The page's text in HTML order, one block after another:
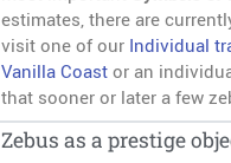
estimates, there are
visit one of our Individual
Vanilla Coastor an
that sooner or later a few
Zebus as a prestige